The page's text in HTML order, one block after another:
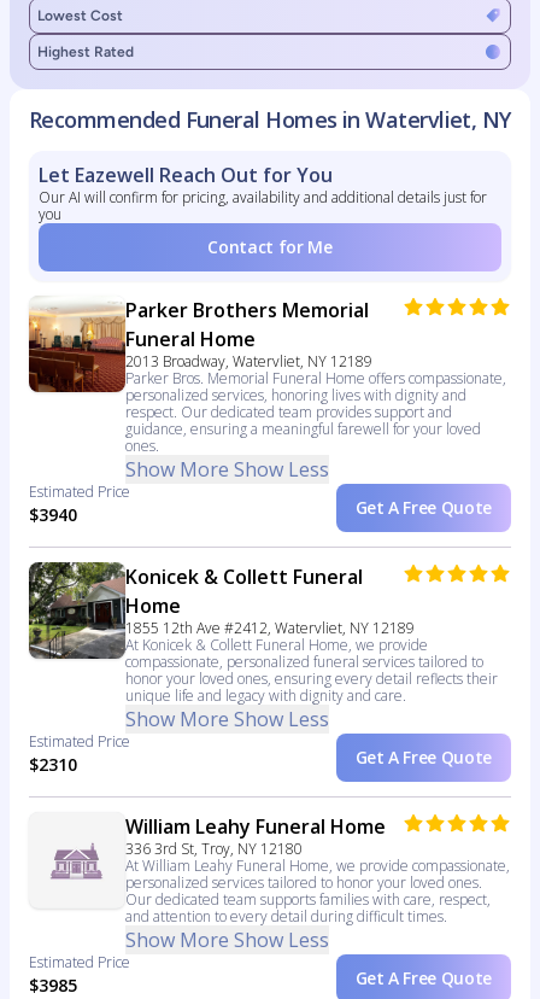
Lowest Cost
Highest Rated
Recommended Funeral Homes in Watervliet, NY
Let Eazewell Reach Out for You
Our AI will confirm for pricing, availability and additional details just for
you
Contact for Me
Parker Brothers Memorial
Funeral Home
2013 Broadway, Watervliet, NY 12189
Parker Bros. Memorial Funeral Home offers compassionate,
personalized services, honoring lives with dignity and
respect. Our dedicated team provides support and
guidance, ensuring a meaningful farewell for your loved
ones.
Show More Show Less
Estimated Price
$3940 Get A Free Quote
Konicek & Collett Funeral
Home
1855 12th Ave #2412, Watervliet, NY 12189
At Konicek & Collett Funeral Home, we provide
compassionate, personalized funeral services tailored to
honor your loved ones, ensuring every detail reflects their
unique life and legacy with dignity and care.
Show More Show Less
Estimated Price
$2310 Get A Free Quote
William Leahy Funeral Home
336 3rd St, Troy, NY 12180
At William Leahy Funeral Home, we provide compassionate,
personalized services tailored to honor your loved ones.
Our dedicated team supports families with care, respect,
and attention to every detail during difficult times.
Show More Show Less
Estimated Price
$3985 Get A Free Quote